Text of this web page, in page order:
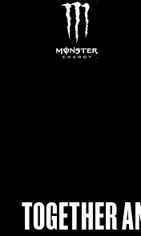
TOGETHER